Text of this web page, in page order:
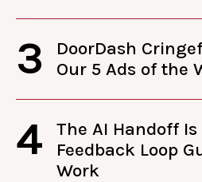
3
DoorDash
Our 5 Ads of the
4
The AI Handoff Is
Feedback Loop
Work